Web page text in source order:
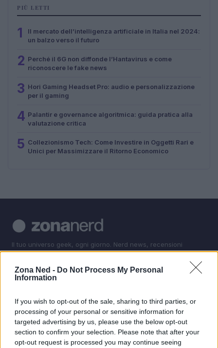
Zona Ned - Do Not Process My Personal
Information
If you wish to opt-out of the sale, sharing to third parties, or
processing of your personal or sensitive information for
targeted advertising by us, please use the below opt-out
section to confirm your selection. Please note that after your
opt-out request is processed you may continue seeing
PIÙ LETTI
1
Il mercato dell’intelligenza artificiale in Italia nel 2024:
un balzo verso il futuro
2 Perché il 6G non diffonde l’Hantavirus e come
riconoscere le fake news
3 Hori Gaming Headset Pro: audio e personalizzazione
per il gaming
4 Palantir e governance algoritmica: guida pratica alla
valutazione critica
5 Collezionismo Tech: Come Investire in Oggetti Rari e
Unici per Massimizzare il Ritorno Economico
Il tuo universo geek, ogni giorno. Nerd news, recensioni
tech, fanatismo tech e shopping per i veri appassionati.
SEZIONI
Recensioni Tech
Fanatismo Tech
Shopping Nerd